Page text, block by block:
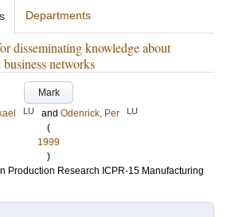
Departments
disseminating knowledge about
networks
Mark
LU and Odenrick, Per LU
(
1999
)
Production Research ICPR-15 Manufacturing